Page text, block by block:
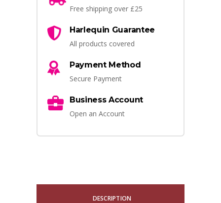
Free shipping over £25
Harlequin Guarantee
All products covered
Payment Method
Secure Payment
Business Account
Open an Account
DESCRIPTION